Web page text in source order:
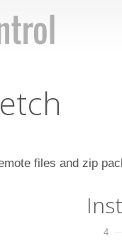
files and zip
4